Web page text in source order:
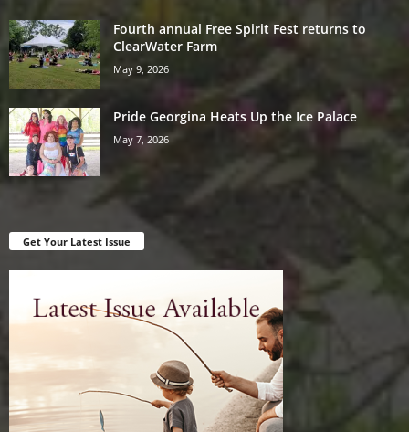
Fourth annual Free Spirit Fest returns to
ClearWater Farm
May 9, 2026
Pride Georgina Heats Up the Ice Palace
May 7, 2026
Get Your Latest Issue